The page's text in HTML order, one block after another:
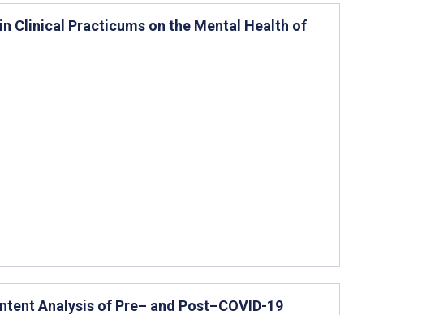
Clinical Practicums on the Mental Health of
Analysis of Pre– and Post–COVID-19